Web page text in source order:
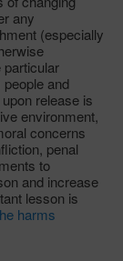
any
(especially
particular
and
release is
environment,
concerns
penal
to
and increase
lesson is
harms